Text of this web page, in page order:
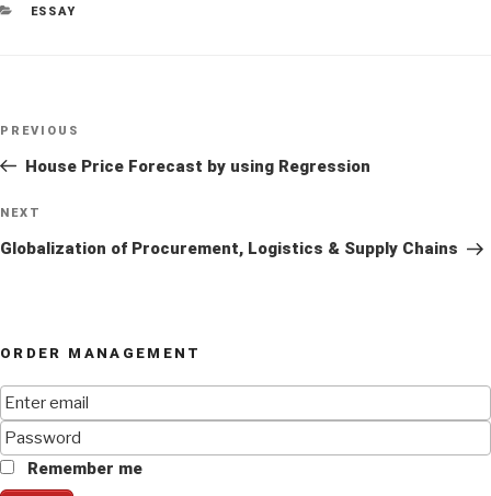
CATEGORIES
ESSAY
Previous
Post
PREVIOUS
House Price Forecast by using Regression
Next
Post
NEXT
Globalization of Procurement, Logistics & Supply Chains
ORDER MANAGEMENT
Remember me